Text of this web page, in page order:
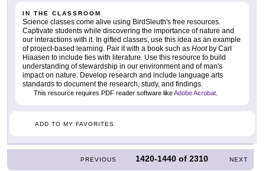
IN THE CLASSROOM
Science classes come alive using BirdSleuth's free resources.
Captivate students while discovering the importance of nature and
our interactions with it. In gifted classes, use this idea as an example
of project-based learning. Pair it with a book such as Hootby Carl
Hiaasen to include ties with literature. Use this resource to build
understanding of stewardship in our environment and of man's
impact on nature. Develop research and include language arts
standards to document the research, study, and findings.
This resource requires PDF reader software likeAdobe Acrobat
ADD TO MY FAVORITES
PREVIOUS 1420-1440 of2310 NEXT